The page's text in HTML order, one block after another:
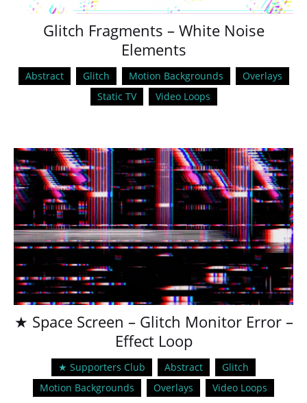
Glitch Fragments – White Noise
Elements
Abstract Glitch Motion Backgrounds
Overlays
Static TV
Video Loops
★ Space Screen – Glitch Monitor Error –
Effect Loop
★ Supporters Club Abstract
Glitch
Motion Backgrounds
Overlays Video Loops